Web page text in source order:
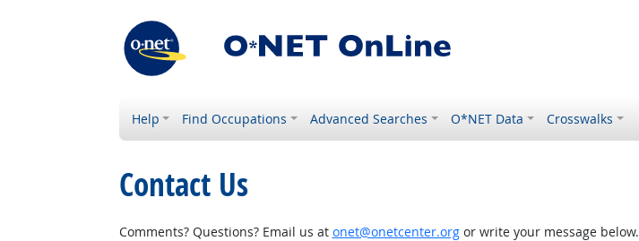
Help Find Occupations Advanced Searches O*NET Data Crosswalks
Contact Us
Comments? Questions? Email us at onet@onetcenter.orgor write your message below.